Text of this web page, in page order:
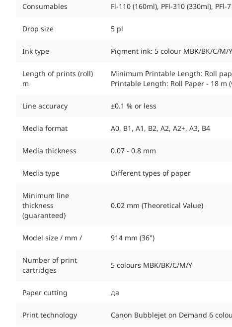
Consumables Fl-110 (160ml), PFl-310 (330ml),
Drop size 5 pl
Ink type Pigment ink: 5 colour MBK/BK/C/M/Y
Length of prints (roll)
m
Minimum Printable Length: Roll
Printable Length: Roll Paper - 18 m
Line accuracy ±0.1 % or less
Media format A0, B1, A1, B2, A2, A2+, A3, B4
Media thickness 0.07 - 0.8 mm
Media type Different types of paper
Minimum line
thickness
(guaranteed)
0.02 mm (Theoretical Value)
Model size / mm / 914 mm (36")
Number of print
cartridges
5 colours MBK/BK/C/M/Y
Paper cutting да
Print technology Canon Bubblejet on Demand 6